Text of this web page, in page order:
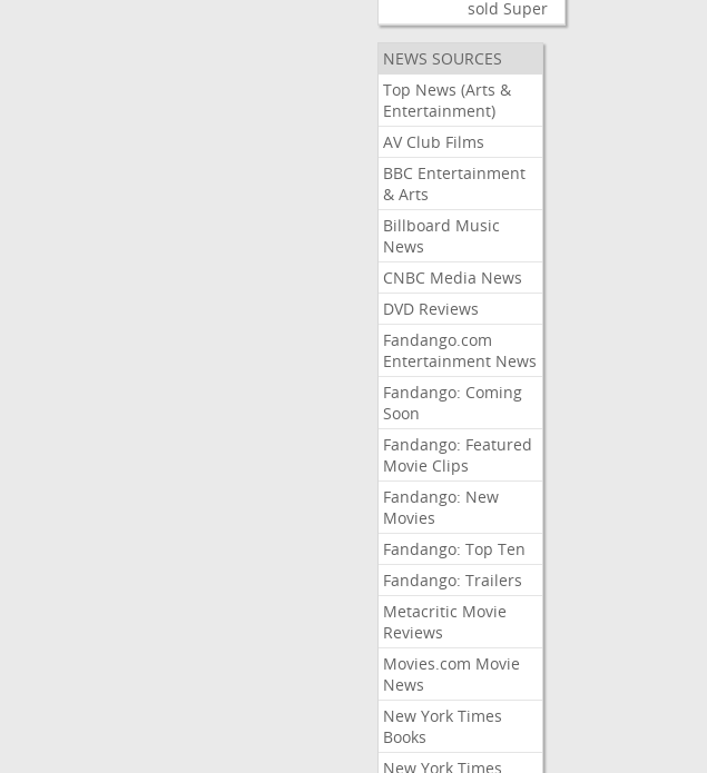
sold Super
NEWS SOURCES
Top News (Arts &
Entertainment)
AV Club Films
BBC Entertainment
& Arts
Billboard Music
News
CNBC Media News
DVD Reviews
Fandango.com
Entertainment News
Fandango: Coming
Soon
Fandango: Featured
Movie Clips
Fandango: New
Movies
Fandango: Top Ten
Fandango: Trailers
Metacritic Movie
Reviews
Movies.com Movie
News
New York Times
Books
New York Times